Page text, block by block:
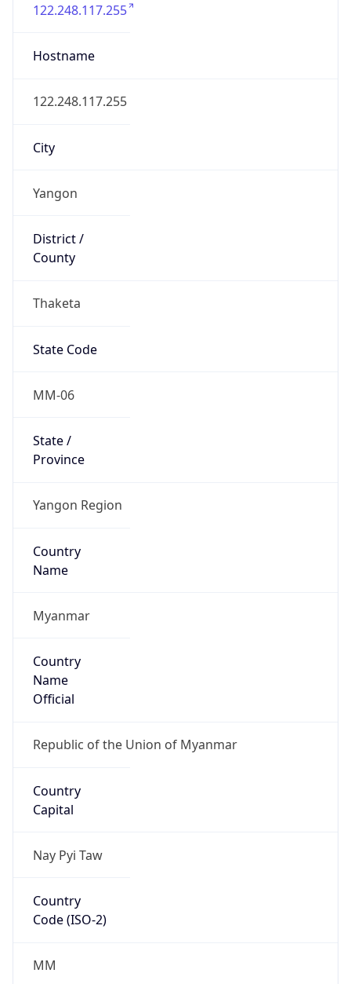
122.248.117.255
Hostname
122.248.117.255
City
Yangon
District /
County
Thaketa
State Code
MM-06
State /
Province
Yangon Region
Country
Name
Myanmar
Country
Name
Official
Republic of the Union of Myanmar
Country
Capital
Nay Pyi Taw
Country
Code (ISO-2)
MM